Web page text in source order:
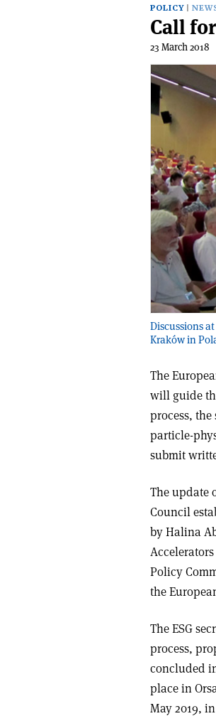
POLICY
Call
23 March 2018
Discussions
Kraków in
The
will guide
process,
particle-
submit
The update
Council
by Halina
Policy
the
The ESG
process,
concluded
place in
May 2019,